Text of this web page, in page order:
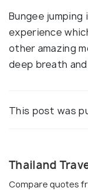
Bungee jumping
experience
other amazing
deep breath
This post was
Thailand
Compare quotes